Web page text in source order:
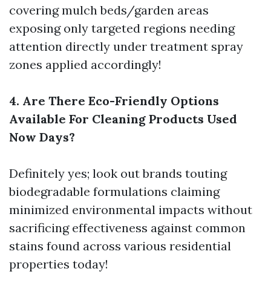
covering mulch beds/garden areas
exposing only targeted regions needing
attention directly under treatment spray
zones applied accordingly!
4. Are There Eco-Friendly Options
Available For Cleaning Products Used
Now Days?
Definitely yes; look out brands touting
biodegradable formulations claiming
minimized environmental impacts without
sacrificing effectiveness against common
stains found across various residential
properties today!